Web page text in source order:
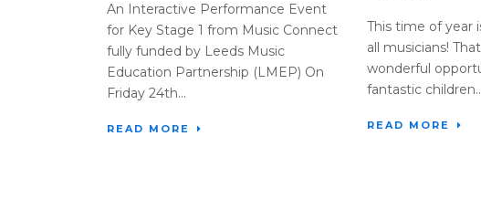
An Interactive Performance Event
for Key Stage 1 from Music Connect
fully funded by Leeds Music
Education Partnership (LMEP) On
Friday 24th...
READ MORE
This time of year
all musicians!
wonderful
fantastic
READ MORE